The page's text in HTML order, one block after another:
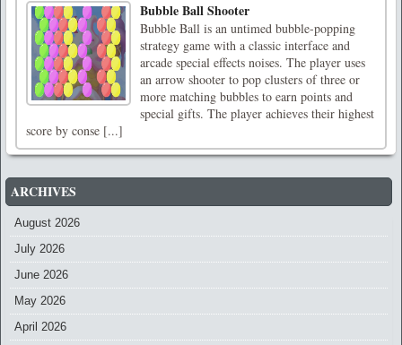
Bubble Ball Shooter
Bubble Ball is an untimed bubble-popping
strategy game with a classic interface and
arcade special effects noises. The player uses
an arrow shooter to pop clusters of three or
more matching bubbles to earn points and
special gifts. The player achieves their highest
score by conse [...]
ARCHIVES
August 2026
July 2026
June 2026
May 2026
April 2026